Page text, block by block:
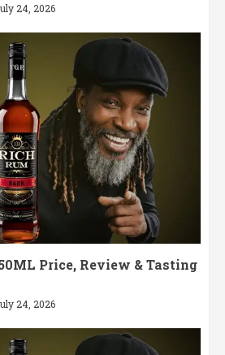
24, 2026
Price, Review & Tasting
24, 2026